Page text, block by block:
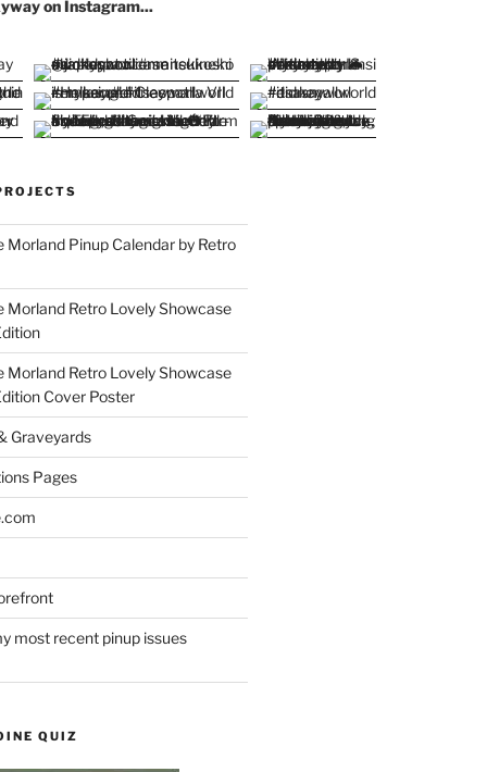
on Instagram...
Pinup Calendar by Retro
Morland Retro Lovely Showcase
Morland Retro Lovely Showcase
Cover Poster
Graveyards
Pages
most recent pinup issues
QUIZ